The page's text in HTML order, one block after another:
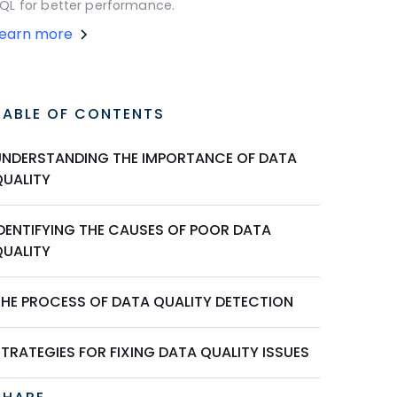
for better performance.
more
OF CONTENTS
THE IMPORTANCE OF DATA
THE CAUSES OF POOR DATA
PROCESS OF DATA QUALITY DETECTION
FOR FIXING DATA QUALITY ISSUES